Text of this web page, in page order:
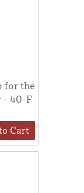
for the
- 40-F
Cart